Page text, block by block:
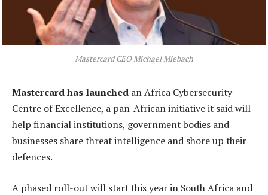
Mastercard CEO Michael Miebach
Mastercard has launched an Africa Cybersecurity
Centre of Excellence, a pan-African initiative it said will
help financial institutions, government bodies and
businesses share threat intelligence and shore up their
defences.
A phased roll-out will start this year in South Africa and